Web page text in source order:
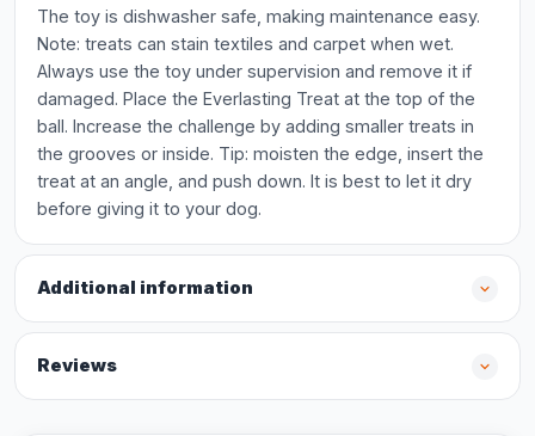
The toy is dishwasher safe, making maintenance easy.
Note: treats can stain textiles and carpet when wet.
Always use the toy under supervision and remove it if
damaged. Place the Everlasting Treat at the top of the
ball. Increase the challenge by adding smaller treats in
the grooves or inside. Tip: moisten the edge, insert the
treat at an angle, and push down. It is best to let it dry
before giving it to your dog.
Additional information
Reviews